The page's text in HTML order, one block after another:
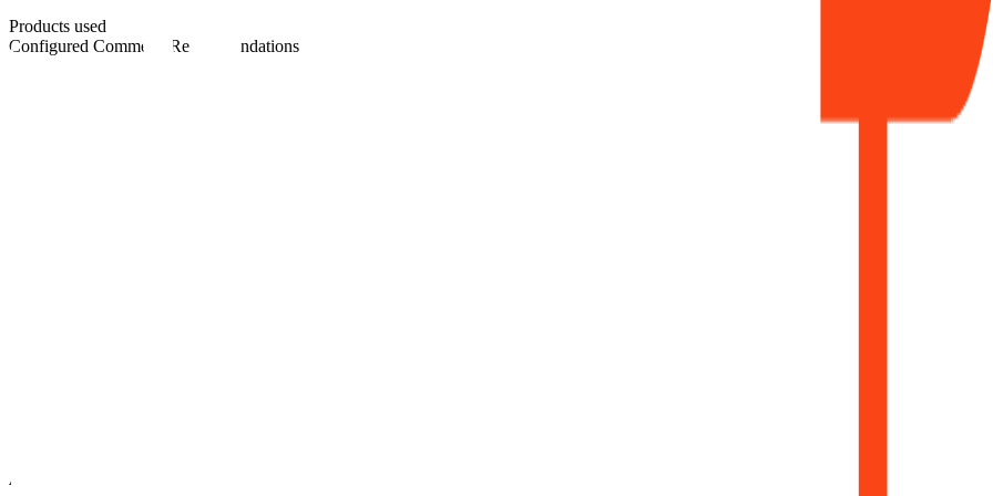
Products used
Configured Commerce
Recommendations
At a glance